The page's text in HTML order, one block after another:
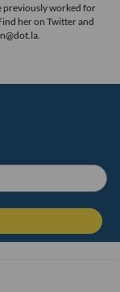
previously worked for
heron Twitterand